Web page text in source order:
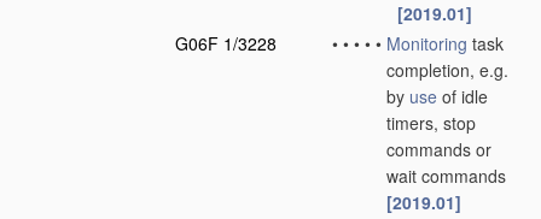
[2019.01]
G06F 1/3228
• • • • • Monitoring task
completion, e.g.
by use of idle
timers, stop
commands or
wait commands
[2019.01]